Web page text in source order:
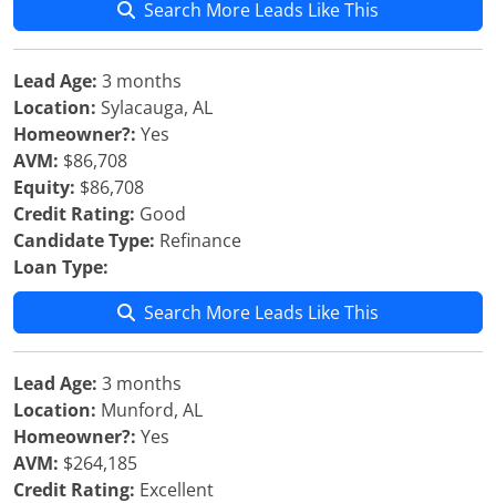
Search More Leads Like This
Lead Age: 3 months
Location: Sylacauga, AL
Homeowner?: Yes
AVM: $86,708
Equity: $86,708
Credit Rating: Good
Candidate Type: Refinance
Loan Type:
Search More Leads Like This
Lead Age: 3 months
Location: Munford, AL
Homeowner?: Yes
AVM: $264,185
Credit Rating: Excellent